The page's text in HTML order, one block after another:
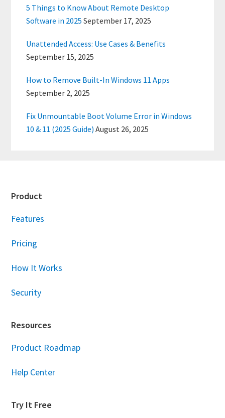
5 Things to Know About Remote Desktop
Software in 2025 September 17, 2025
Unattended Access: Use Cases & Benefits
September 15, 2025
How to Remove Built-In Windows 11 Apps
September 2, 2025
Fix Unmountable Boot Volume Error in Windows
10 & 11 (2025 Guide) August 26, 2025
Footer
Product
Features
Pricing
How It Works
Security
Resources
Product Roadmap
Help Center
Try It Free